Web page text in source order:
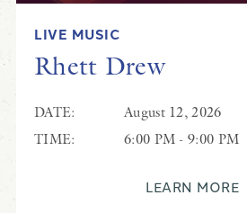
LIVE MUSIC
Rhett Drew
DATE:
August 12, 2026
TIME:
6:00 PM - 9:00 PM
LEARN MORE